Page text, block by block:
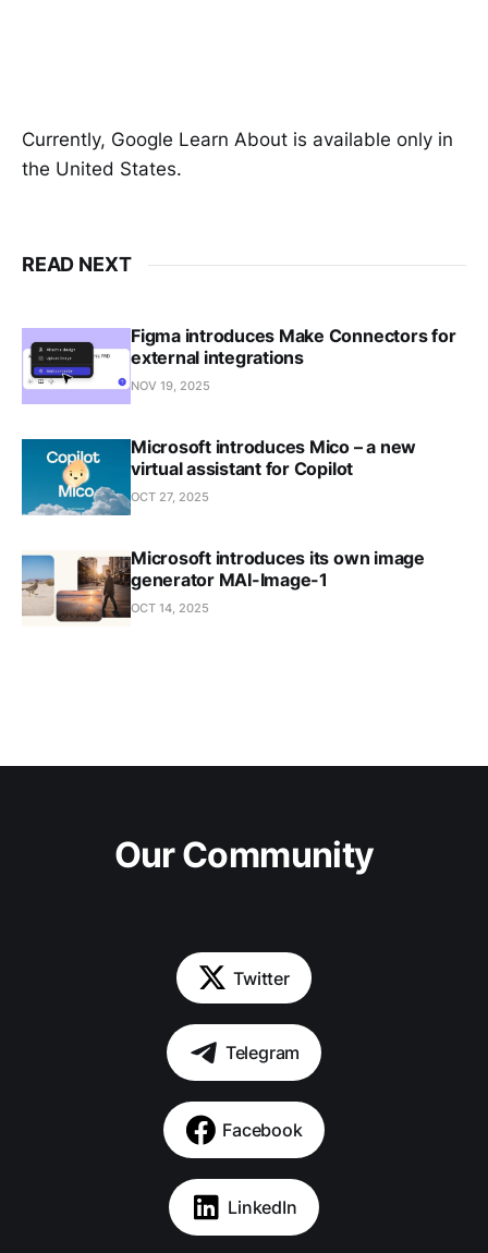
Currently, Google Learn About is available only in
the United States.
READ NEXT
Figma introduces Make Connectors for
external integrations
NOV 19, 2025
Microsoft introduces Mico – a new
virtual assistant for Copilot
OCT 27, 2025
Microsoft introduces its own image
generator MAI-Image-1
OCT 14, 2025
Our Community
Twitter
Telegram
Facebook
LinkedIn